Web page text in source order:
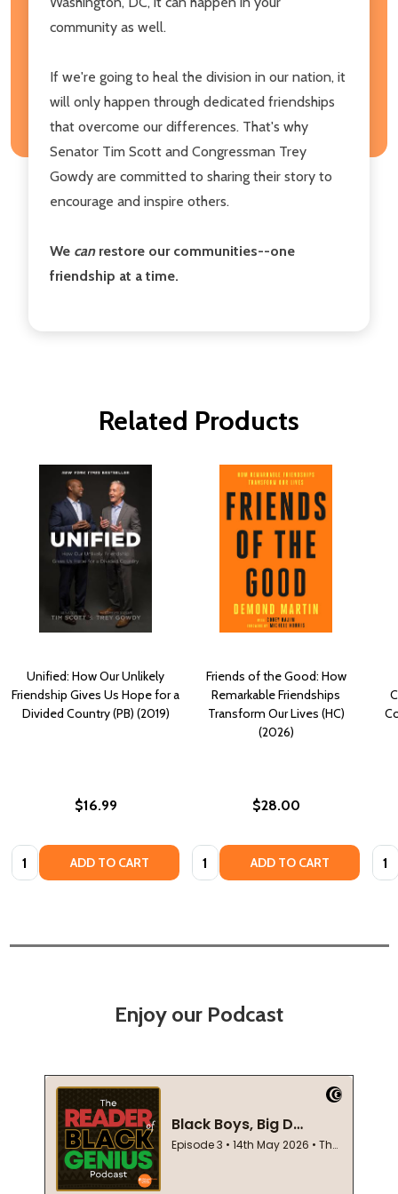
community as well.
If we're going to heal the division in our nation, it
will only happen through dedicated friendships
that overcome our differences. That's why
Senator Tim Scott and Congressman Trey
Gowdy are committed to sharing their story to
encourage and inspire others.
We canrestore our communities--one
friendship at a time.
Related Products
Unified: How Our Unlikely
Friendship Gives Us Hope for a
Divided Country (PB) (2019)
$16.99
Quantity: ADD TO CART
Friends of the Good: How
Remarkable Friendships
Transform Our Lives (HC)
(2026)
$28.00
Quantity: ADD TO CART
Enjoy our Podcast